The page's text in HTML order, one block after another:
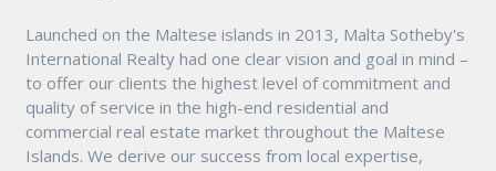
Launched on the Maltese islands in 2013, Malta Sotheby's
International Realty had one clear vision and goal in mind –
to offer our clients the highest level of commitment and
quality of service in the high-end residential and
commercial real estate market throughout the Maltese
Islands. We derive our success from local expertise,